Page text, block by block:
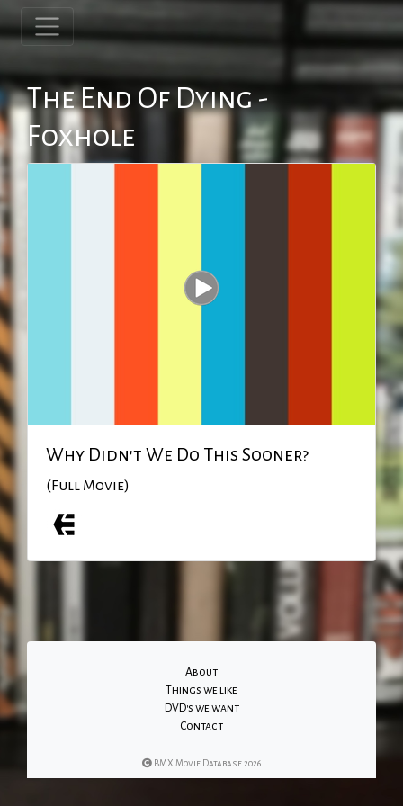
The End Of Dying -
Foxhole
Why Didn't We Do This Sooner?
(Full Movie)
About
Things we like
DVD's we want
Contact
BMX Movie Database 2026